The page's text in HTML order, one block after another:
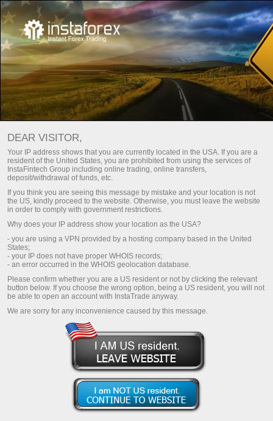
Main Support For Press
Journalist inquiries
We are ready to answer your questions concerning
InstaFintech Group and its activity: facts, comments,
interviews, photographs, news and announcements. This
service is only available to journalists and mass media
representatives.
We will be glad to provide all the necessary information to
you as soon as possible.
Contact us
DEAR VISITOR,
Your IP address shows that you are currently located in the USA. If you are a
resident of the United States, you are prohibited from using the services of
InstaFintech Group including online trading, online transfers,
deposit/withdrawal of funds, etc.
If you think you are seeing this message by mistake and your location is not
the US, kindly proceed to the website. Otherwise, you must leave the website
in order to comply with government restrictions.
Why does your IP address show your location as the USA?
- you are using a VPN provided by a hosting company based in the United
States;
- your IP does not have proper WHOIS records;
- an error occurred in the WHOIS geolocation database.
Please confirm whether you are a US resident or not by clicking the relevant
button below. If you choose the wrong option, being a US resident, you will not
be able to open an account with InstaTrade anyway.
We are sorry for any inconvenience caused by this message.